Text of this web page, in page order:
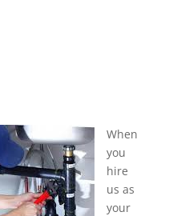
When
you
hire
us as
your